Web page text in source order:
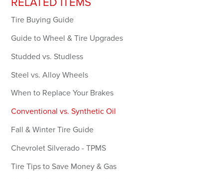
Tire Buying Guide
Guide to Wheel & Tire Upgrades
Studded vs. Studless
Steel vs. Alloy Wheels
When to Replace Your Brakes
Conventional vs. Synthetic Oil
Fall & Winter Tire Guide
Chevrolet Silverado - TPMS
Tire Tips to Save Money & Gas